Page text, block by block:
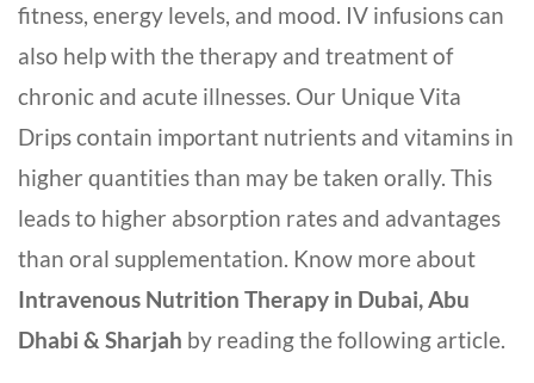
fitness, energy levels, and mood. IV infusions can
also help with the therapy and treatment of
chronic and acute illnesses. Our Unique Vita
Drips contain important nutrients and vitamins in
higher quantities than may be taken orally. This
leads to higher absorption rates and advantages
than oral supplementation. Know more about
Intravenous Nutrition Therapy in Dubai, Abu
Dhabi & Sharjah by reading the following article.